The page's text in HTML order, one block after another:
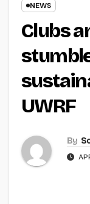
NEWS
Clubs
UWRF
By